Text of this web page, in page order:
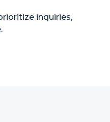
inquiries,